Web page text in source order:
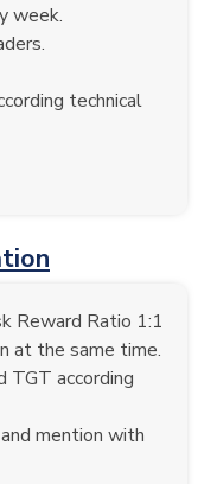
week.
technical
Reward Ratio 1:1
at the same time.
TGT according
mention with